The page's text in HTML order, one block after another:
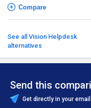
Compare
See all Vision Helpdesk
alternatives
Send this
Get directly in your